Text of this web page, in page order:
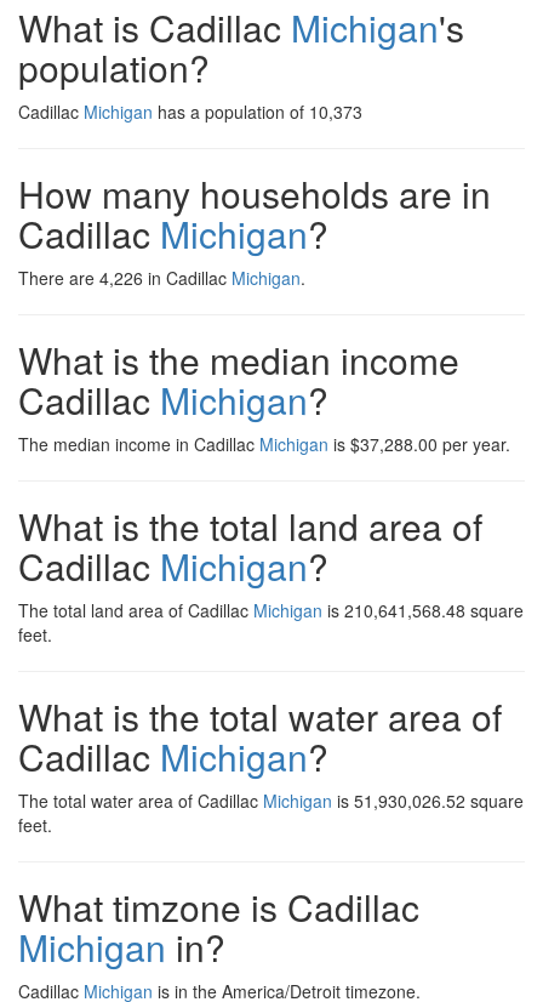
What is Cadillac Michigan's
population?
Cadillac Michigan has a population of 10,373
How many households are in
Cadillac Michigan?
There are 4,226 in Cadillac Michigan.
What is the median income
Cadillac Michigan?
The median income in Cadillac Michigan is $37,288.00 per year.
What is the total land area of
Cadillac Michigan?
The total land area of Cadillac Michigan is 210,641,568.48 square
feet.
What is the total water area of
Cadillac Michigan?
The total water area of Cadillac Michigan is 51,930,026.52 square
feet.
What timzone is Cadillac
Michigan in?
Cadillac Michigan is in the America/Detroit timezone.